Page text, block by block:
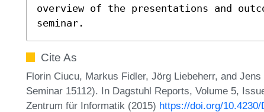
overview of the presentations and
seminar.
Cite As
Florin Ciucu, Markus Fidler, Jörg Liebeherr, and
Seminar 15112). In Dagstuhl Reports, Volume 5,
Zentrum für Informatik (2015) https://doi.org/10.4230/